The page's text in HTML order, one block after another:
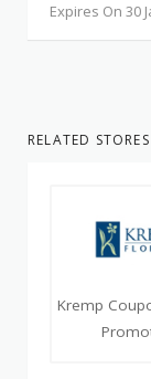
Expires On 30
RELATED STORES
Kremp